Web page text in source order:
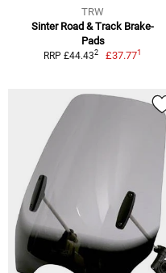
TRW
Sinter Road & Track Brake-
Pads
RRP £44.432 £37.771